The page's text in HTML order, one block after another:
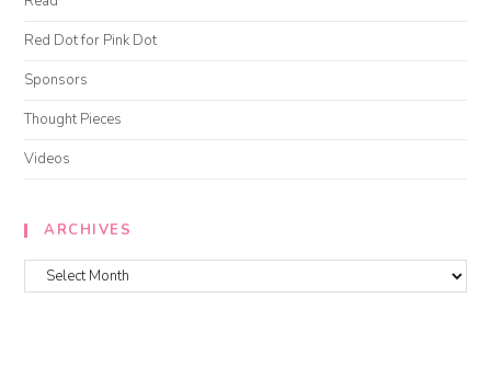
Red Dot for Pink Dot
Sponsors
Thought Pieces
Videos
ARCHIVES